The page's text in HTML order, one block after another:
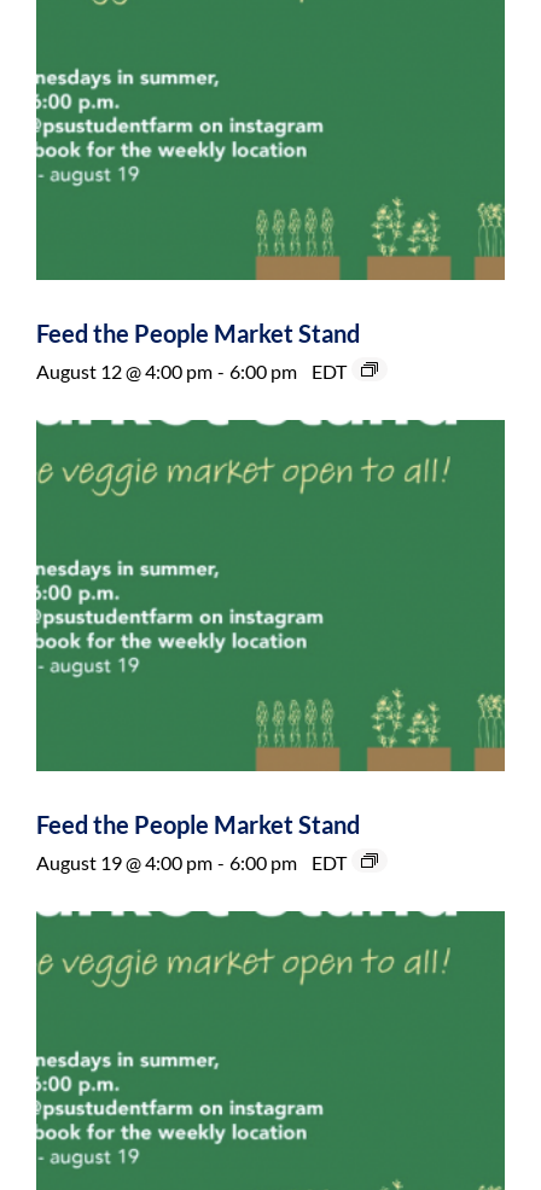
Feed the People Market Stand
August 12 @ 4:00 pm - 6:00 pm EDT
Feed the People Market Stand
August 19 @ 4:00 pm - 6:00 pm EDT